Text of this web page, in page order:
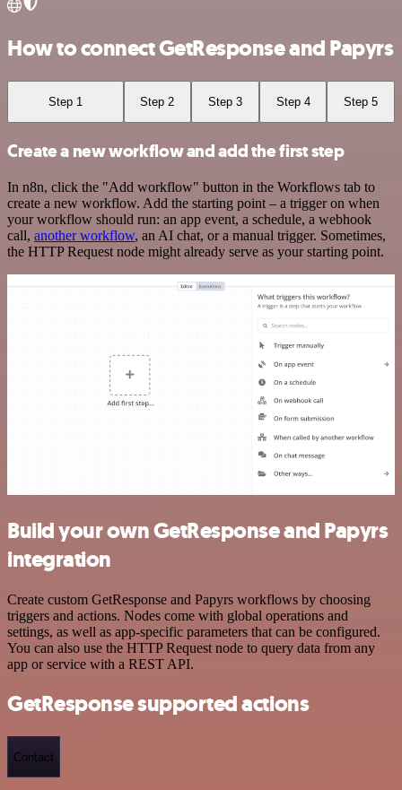
How to connect GetResponse and Papyrs
Step 1 Step 2 Step 3 Step 4 Step 5
Create a new workflow and add the first step
In n8n, click the "Add workflow" button in the Workflows tab to
create a new workflow. Add the starting point – a trigger on when
your workflow should run: an app event, a schedule, a webhook
call, another workflow, an AI chat, or a manual trigger. Sometimes,
the HTTP Request node might already serve as your starting point.
Build your own GetResponse and Papyrs
integration
Create custom GetResponse and Papyrs workflows by choosing
triggers and actions. Nodes come with global operations and
settings, as well as app-specific parameters that can be configured.
You can also use the HTTP Request node to query data from any
app or service with a REST API.
GetResponse supported actions
Contact